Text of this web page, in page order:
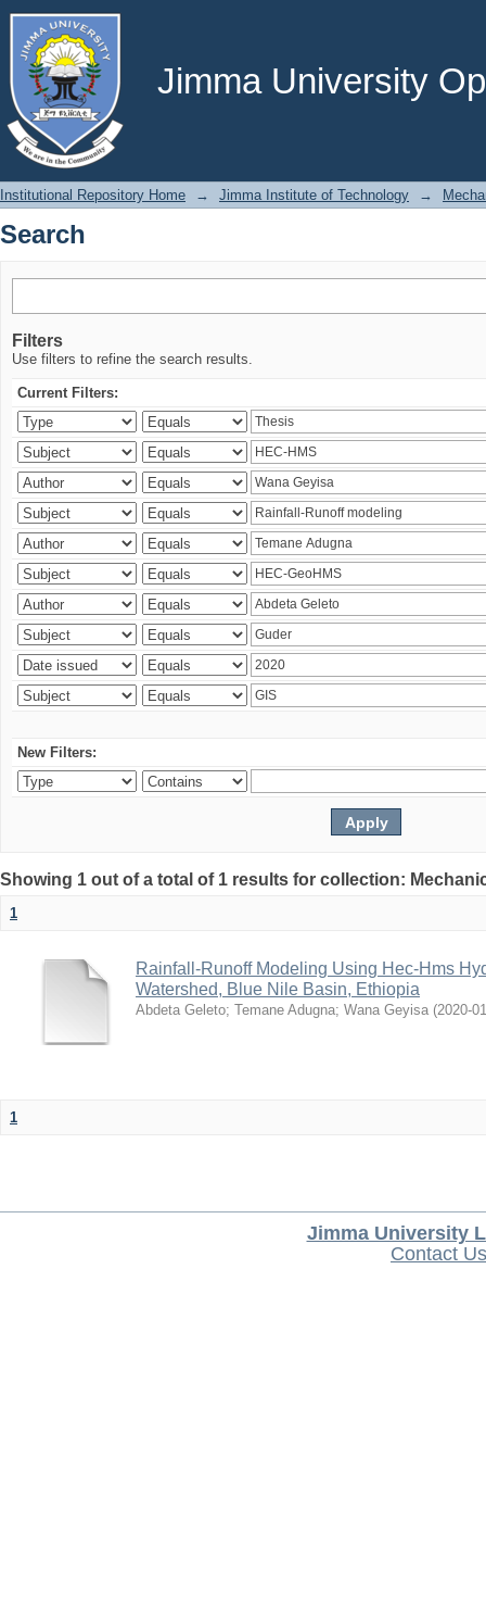
Jimma University
Search
Institutional Repository Home → Jimma Institute of Technology →
Search
Filters
Use filters to refine the search results.
Current Filters:
New Filters:
Showing 1 out of a total of 1 results for collection:
1
Rainfall-Runoff Modeling Using Hec-Hms
Watershed, Blue Nile Basin, Ethiopia
Abdeta Geleto; Temane Adugna; Wana Geyisa (2020-01
1
Jimma University
Contact Us